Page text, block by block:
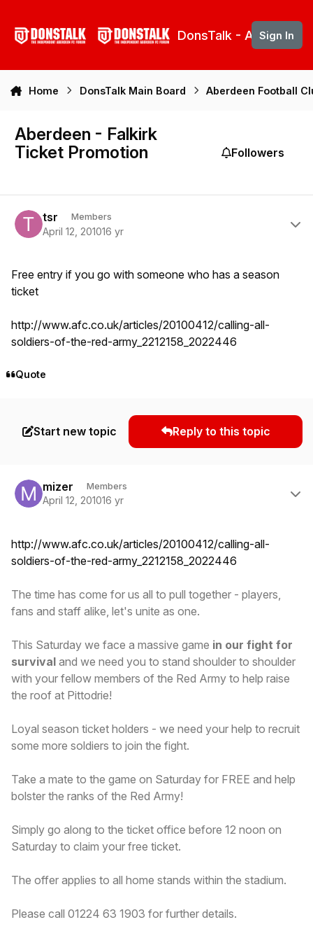
DonsTalk - Aberdeen
Sign In
Home DonsTalk Main Board Aberdeen Football
Aberdeen - Falkirk
Ticket Promotion
Followers
tsr Members
April 12, 201016 yr
Free entry if you go with someone who has a season
ticket
http://www.afc.co.uk/articles/20100412/calling-all-
soldiers-of-the-red-army_2212158_2022446
Quote
Start new topic Reply to this topic
mizer Members
April 12, 201016 yr
http://www.afc.co.uk/articles/20100412/calling-all-
soldiers-of-the-red-army_2212158_2022446
The time has come for us all to pull together - players,
fans and staff alike, let's unite as one.
This Saturday we face a massive game in our fight for
survival and we need you to stand shoulder to shoulder
with your fellow members of the Red Army to help raise
the roof at Pittodrie!
Loyal season ticket holders - we need your help to recruit
some more soldiers to join the fight.
Take a mate to the game on Saturday for FREE and help
bolster the ranks of the Red Army!
Simply go along to the ticket office before 12 noon on
Saturday to claim your free ticket.
The offer applies to all home stands within the stadium.
Please call 01224 63 1903 for further details.